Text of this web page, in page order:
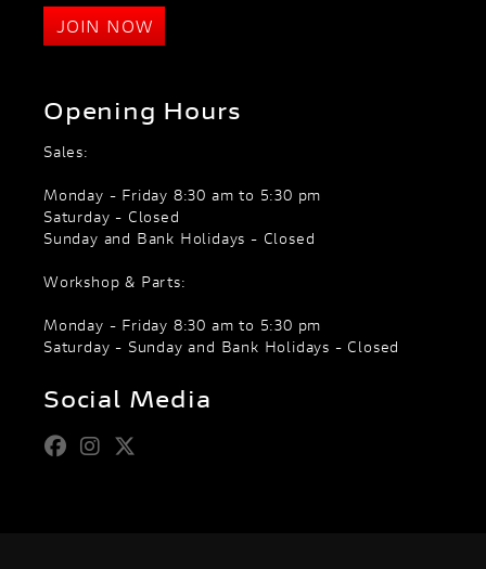
JOIN NOW
Opening Hours
Sales:
Monday - Friday 8:30 am to 5:30 pm
Saturday - Closed
Sunday and Bank Holidays - Closed
Workshop & Parts:
Monday - Friday 8:30 am to 5:30 pm
Saturday - Sunday and Bank Holidays - Closed
Social Media